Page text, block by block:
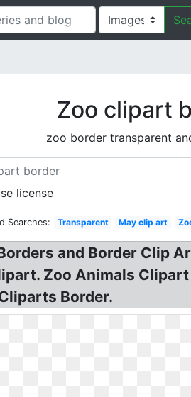
Zoo clipart
zoo border transparent
license
Searches: Transparent May clip art
and Border Clip
Zoo Animals
Border.